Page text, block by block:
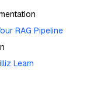
RAG Pipeline
Learn